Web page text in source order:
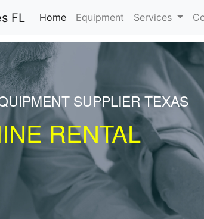
Home(current)
Equipment Services
SUPPLIER TEXAS
RENTAL